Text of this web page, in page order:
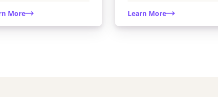
More Learn More